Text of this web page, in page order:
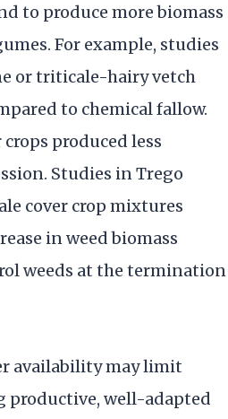
to produce more biomass
For example, studies
or triticale-hairy vetch
to chemical fallow.
produced less
Studies in Trego
cover crop mixtures
in weed biomass
weeds at the termination
availability may limit
productive, well-adapted